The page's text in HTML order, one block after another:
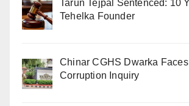
Tarun Tejpal Sentenced: 10
Tehelka Founder
Chinar CGHS Dwarka
Corruption Inquiry